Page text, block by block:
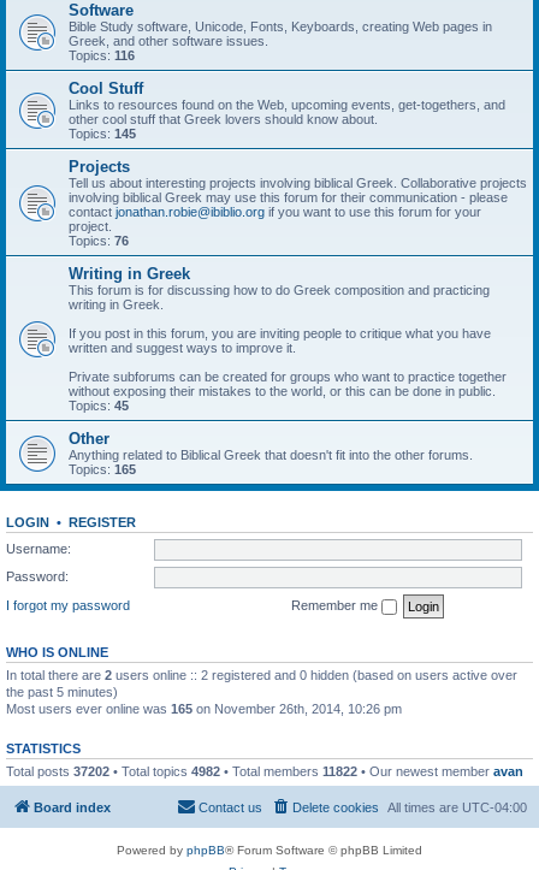
Software
Bible Study software, Unicode, Fonts, Keyboards, creating Web pages in
Greek, and other software issues.
Topics: 116
Cool Stuff
Links to resources found on the Web, upcoming events, get-togethers, and
other cool stuff that Greek lovers should know about.
Topics: 145
Projects
Tell us about interesting projects involving biblical Greek. Collaborative projects
involving biblical Greek may use this forum for their communication - please
contact jonathan.robie@ibiblio.org if you want to use this forum for your
project.
Topics: 76
Writing in Greek
This forum is for discussing how to do Greek composition and practicing
writing in Greek.
If you post in this forum, you are inviting people to critique what you have
written and suggest ways to improve it.
Private subforums can be created for groups who want to practice together
without exposing their mistakes to the world, or this can be done in public.
Topics: 45
Other
Anything related to Biblical Greek that doesn't fit into the other forums.
Topics: 165
LOGIN • REGISTER
Username:
Password:
I forgot my password
Remember me
WHO IS ONLINE
In total there are 2 users online :: 2 registered and 0 hidden (based on users active over
the past 5 minutes)
Most users ever online was 165 on November 26th, 2014, 10:26 pm
STATISTICS
Total posts 37202 • Total topics 4982 • Total members 11822 • Our newest member avan
Board index All times are UTC-04:00
Delete cookies
Contact us
Powered by phpBB® Forum Software © phpBB Limited